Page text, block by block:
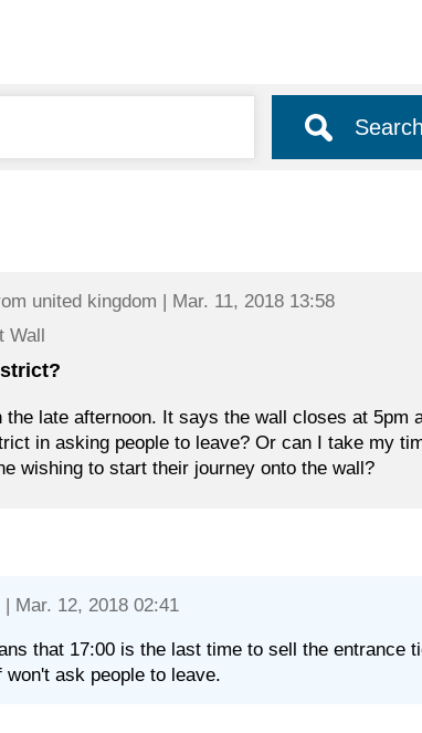
united kingdom | Mar. 11, 2018 13:58
Wall
late afternoon. It says the wall closes at 5pm
in asking people to leave? Or can I take my
wishing to start their journey onto the wall?
| Mar. 12, 2018 02:41
that 17:00 is the last time to sell the entrance
ask people to leave.